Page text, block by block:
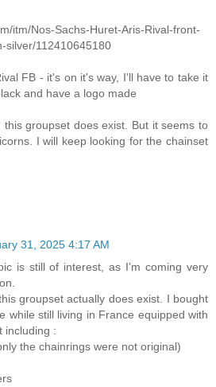
itm/Nos-Sachs-Huret-Aris-Rival-front-
silver/112410645180
FB - it's on it's way, I'll have to take it
and have a logo made
this groupset does exist. But it seems to
I will keep looking for the chainset
31, 2025 4:17 AM
is still of interest, as I’m coming very
groupset actually does exist. I bought
while still living in France equipped with
including :
the chainrings were not original)